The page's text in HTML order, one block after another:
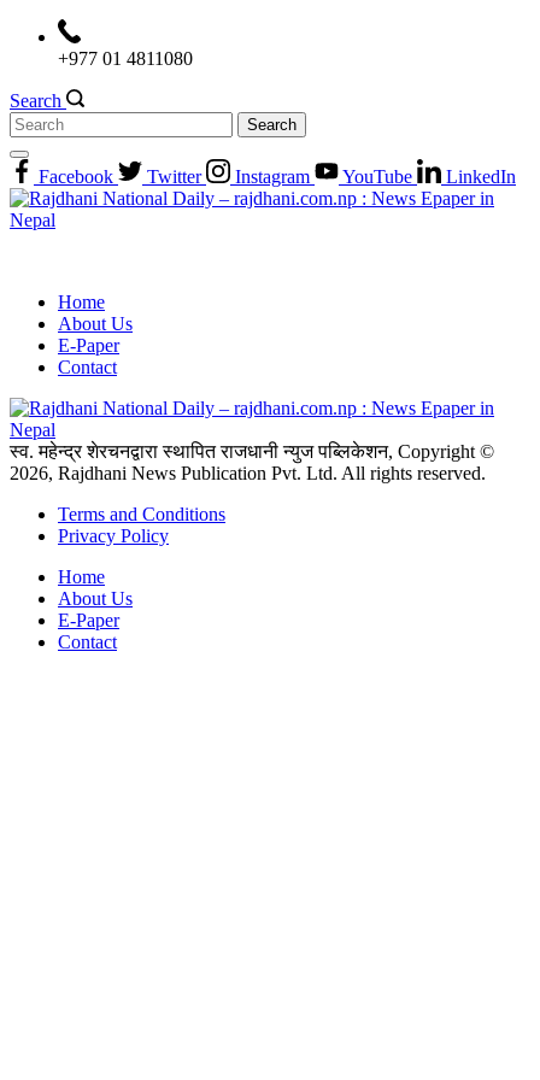
+977 01 4811080
Search
Search
for:
Facebook
Twitter Instagram YouTube LinkedIn
Home
About Us
E-Paper
Contact
स्व. महेन्द्र शेरचनद्वारा स्थापित राजधानी न्युज पब्लिकेशन, Copyright ©
2026, Rajdhani News Publication Pvt. Ltd. All rights reserved.
Terms and Conditions
Privacy Policy
Home
About Us
E-Paper
Contact